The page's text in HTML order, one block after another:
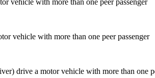
vehicle with more than one peer passenger